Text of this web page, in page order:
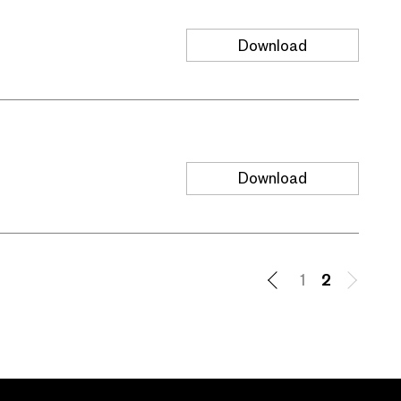
Download
Download
1 2